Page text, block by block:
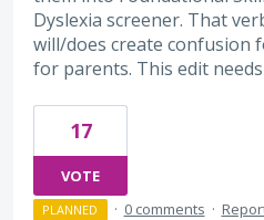
Dyslexia screener. That
will/does create confusion
for parents. This edit
17
VOTE
PLANNED · 0 comments ·